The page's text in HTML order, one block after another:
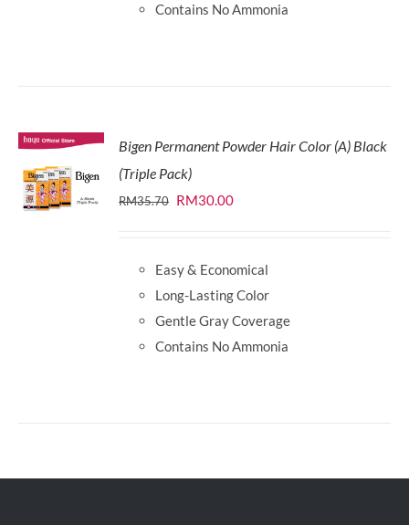
Contains No Ammonia
Bigen Permanent Powder Hair Color (A) Black
(Triple Pack)
RM35.70 Original
RM35.70.
RM30.00Current
RM30.00.
Easy & Economical
Long-Lasting Color
Gentle Gray Coverage
Contains No Ammonia